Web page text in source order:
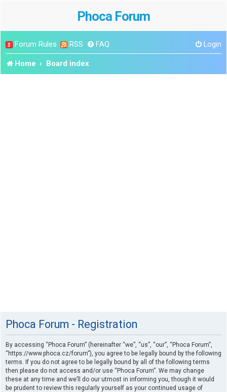
Phoca Forum
Forum Rules RSS FAQ Login
Home Board index
Phoca Forum - Registration
By accessing “Phoca Forum” (hereinafter “we”, “us”, “our”, “Phoca Forum”,
“https://www.phoca.cz/forum”), you agree to be legally bound by the following
terms. If you do not agree to be legally bound by all of the following terms
then please do not access and/or use “Phoca Forum”. We may change
these at any time and we’ll do our utmost in informing you, though it would
be prudent to review this regularly yourself as your continued usage of